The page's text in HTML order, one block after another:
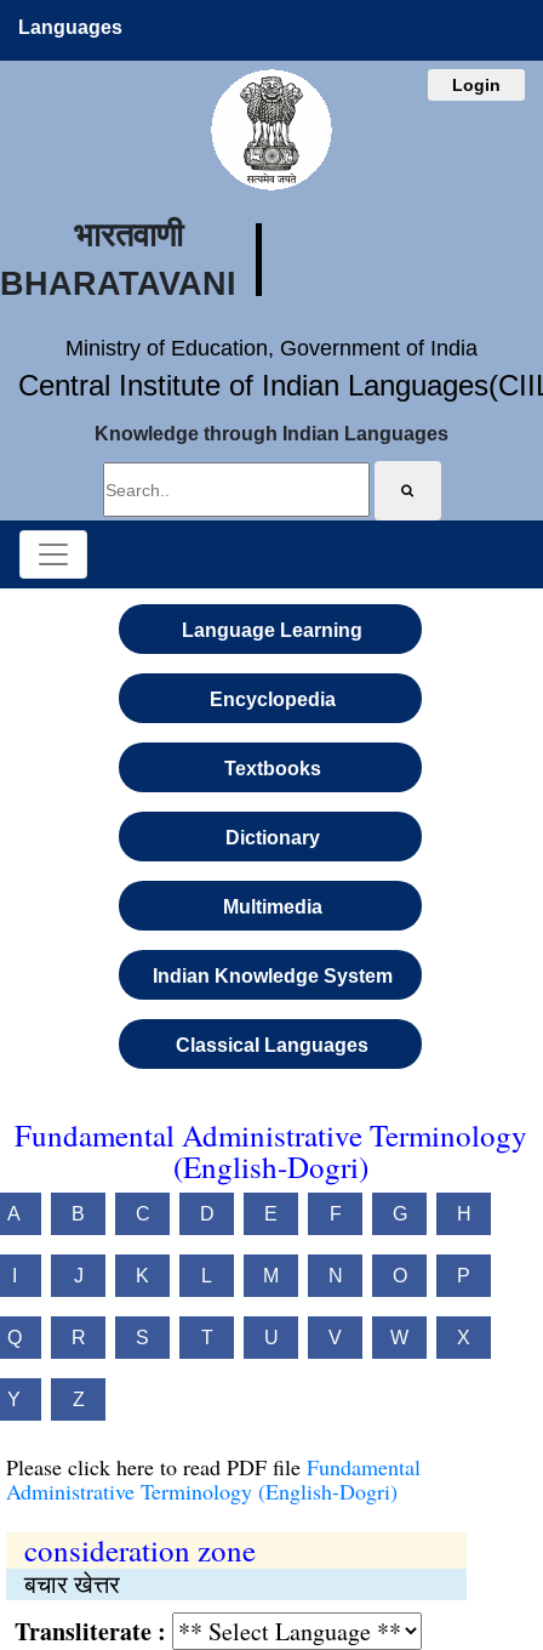
Languages
Login
भारतवाणी
BHARATAVANI
Ministry of Education, Government of India
Central Institute of Indian
Knowledge through Indian Languages
Language Learning
Encyclopedia
Textbooks
Dictionary
Multimedia
Indian Knowledge System
Classical Languages
Fundamental Administrative Terminology
(English-Dogri)
A B C D E F G H
J K L M N O P
Q R S T U V W X
Y Z
Please click here to read PDF file Fundamental
Administrative Terminology (English-Dogri)
consideration zone
बचार खेत्तर
: